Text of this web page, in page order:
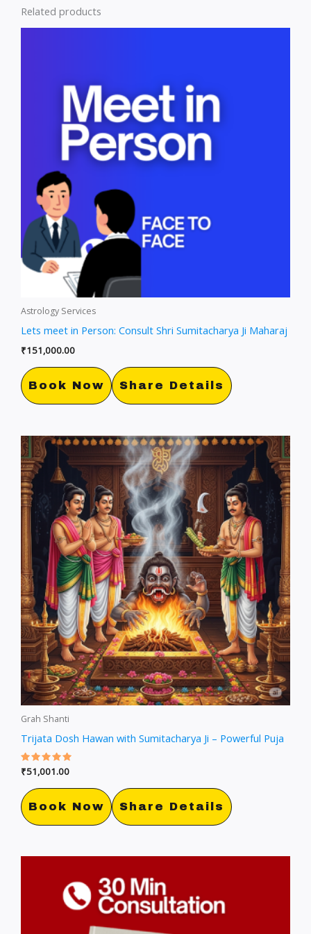
Related products
Astrology Services
Lets meet in Person: Consult Shri Sumitacharya Ji Maharaj
₹151,000.00
Book Now Share Details
Grah Shanti
Trijata Dosh Hawan with Sumitacharya Ji – Powerful Puja
Rated
5.00
out of 5
₹51,001.00
Book Now Share Details